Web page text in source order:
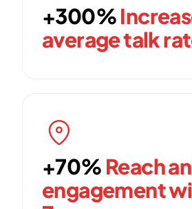
+300%
average talk
+70% Reach
engagement